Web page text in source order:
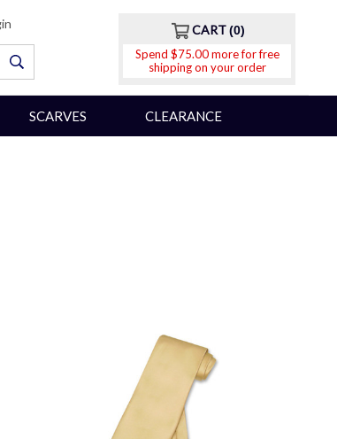
CART 0
Spend $75.00 more for free
shipping on your order
SCARVES CLEARANCE